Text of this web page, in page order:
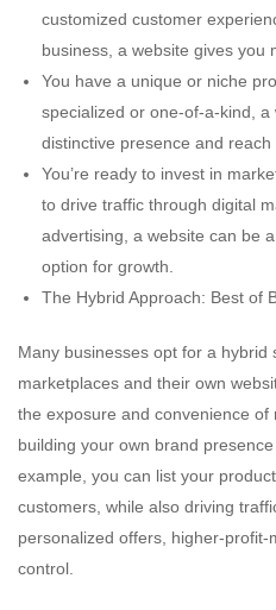
customized customer
business, a website gives you
You have a unique or niche
specialized or one-of-a-kind,
distinctive presence and
You’re ready to invest in
to drive traffic through digital
advertising, a website can be
option for growth.
The Hybrid Approach: Best of
Many businesses opt for a hybrid
marketplaces and their own
the exposure and convenience of
building your own brand
example, you can list your
customers, while also driving
personalized offers, higher-
control.